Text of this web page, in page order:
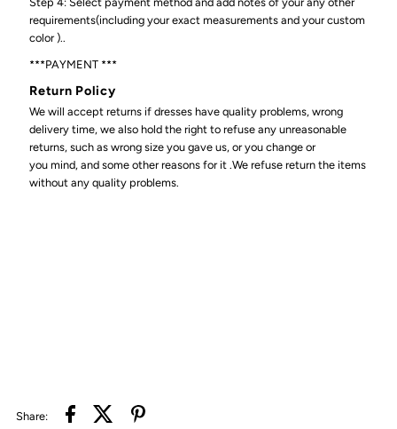
requirements(including your exact measurements and your custom
color )..
***PAYMENT ***
Return Policy
We will accept returns if dresses have quality problems, wrong
delivery time, we also hold the right to refuse any unreasonable
returns, such as wrong size you gave us, or you change or
you mind, and some other reasons for it .We refuse return the items
without any quality problems.
Share: